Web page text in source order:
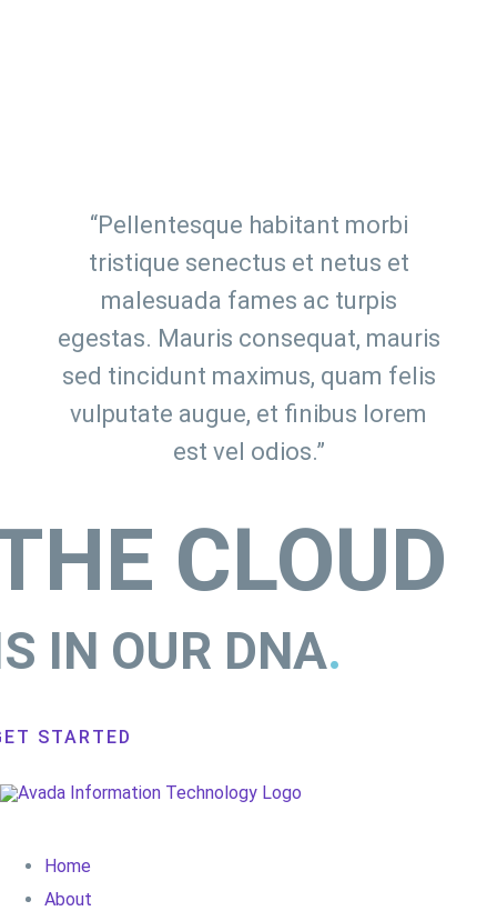
“Pellentesque habitant morbi
tristique senectus et netus et
malesuada fames ac turpis
egestas. Mauris consequat, mauris
sed tincidunt maximus, quam felis
vulputate augue, et finibus lorem
est vel odios.”
CLOUD
IN OUR DNA.
STARTED
Home
About